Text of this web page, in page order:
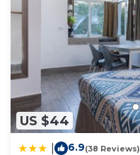
US $44
6.9(38 Reviews)